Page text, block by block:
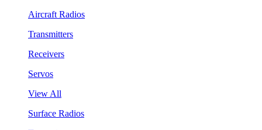
Aircraft Radios
Transmitters
Receivers
Servos
View All
Surface Radios